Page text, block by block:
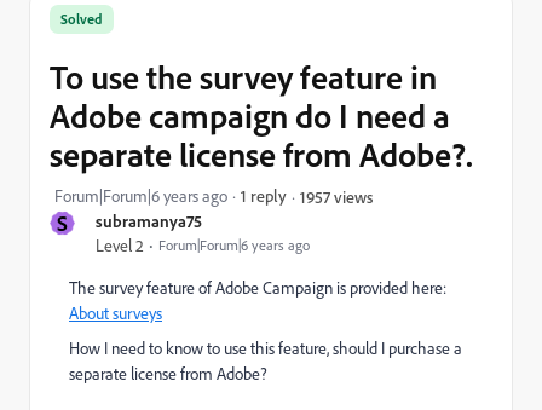
S subramanya75
Level 2 Forum|Forum|6 years ago
Solved
To use the survey feature in
Adobe campaign do I need a
separate license from Adobe?.
Forum|Forum|6 years ago 1 reply 1957 views
The survey feature of Adobe Campaign is provided here:
About surveys
How I need to know to use this feature, should I purchase a
separate license from Adobe?